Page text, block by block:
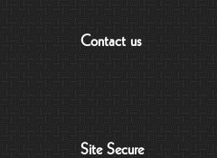
Contact us
Site Secure